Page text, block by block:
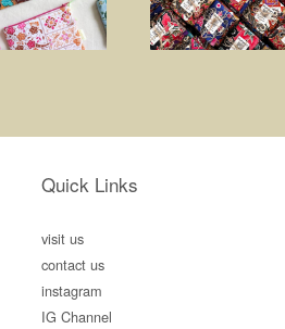
Quick Links
visit us
contact us
instagram
IG Channel